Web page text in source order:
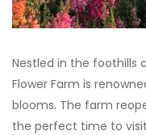
Nestled in the foothills
Flower Farm is
blooms. The farm
the perfect time to